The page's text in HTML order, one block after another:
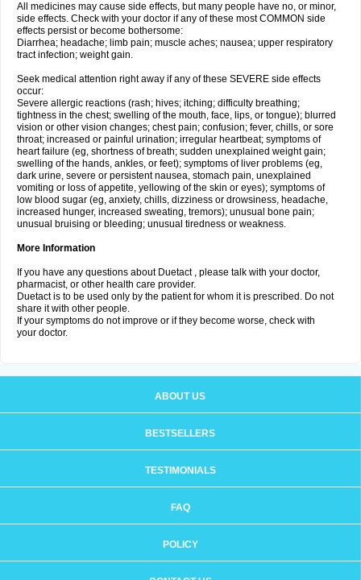
All medicines may cause side effects, but many people have no, or minor,
side effects. Check with your doctor if any of these most COMMON side
effects persist or become bothersome:
Diarrhea; headache; limb pain; muscle aches; nausea; upper respiratory
tract infection; weight gain.
Seek medical attention right away if any of these SEVERE side effects
occur:
Severe allergic reactions (rash; hives; itching; difficulty breathing;
tightness in the chest; swelling of the mouth, face, lips, or tongue); blurred
vision or other vision changes; chest pain; confusion; fever, chills, or sore
throat; increased or painful urination; irregular heartbeat; symptoms of
heart failure (eg, shortness of breath; sudden unexplained weight gain;
swelling of the hands, ankles, or feet); symptoms of liver problems (eg,
dark urine, severe or persistent nausea, stomach pain, unexplained
vomiting or loss of appetite, yellowing of the skin or eyes); symptoms of
low blood sugar (eg, anxiety, chills, dizziness or drowsiness, headache,
increased hunger, increased sweating, tremors); unusual bone pain;
unusual bruising or bleeding; unusual tiredness or weakness.
More Information
If you have any questions about Duetact , please talk with your doctor,
pharmacist, or other health care provider.
Duetact is to be used only by the patient for whom it is prescribed. Do not
share it with other people.
If your symptoms do not improve or if they become worse, check with
your doctor.
ABOUT US
BESTSELLERS
TESTIMONIALS
FAQ
POLICY